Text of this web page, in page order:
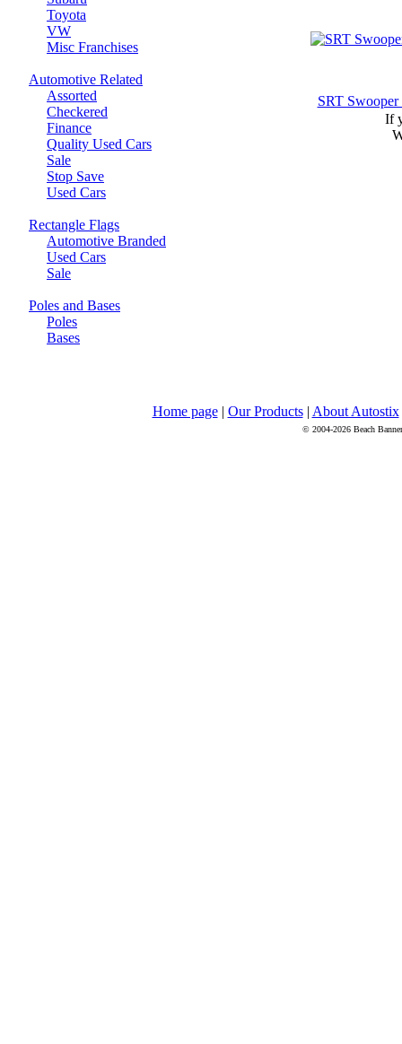
Toyota
VW
Misc Franchises
Automotive Related
Assorted
Checkered
Finance
Quality Used Cars
Sale
Stop Save
Used Cars
Rectangle Flags
Automotive Branded
Used Cars
Sale
Poles and Bases
Poles
Bases
SRT Swooper
If
Home page| Our Products| About Autostix
© 2004-2026 Beach